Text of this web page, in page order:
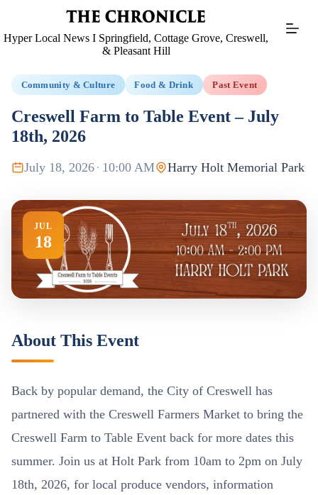
Hyper Local News I Springfield, Cottage Grove, Creswell,
& Pleasant Hill
Community & Culture Food & Drink Past Event
Creswell Farm to Table Event – July
18th, 2026
July 18, 2026 · 10:00 AM Harry Holt Memorial Park
JUL
18
About This Event
Back by popular demand, the City of Creswell has
partnered with the Creswell Farmers Market to bring the
Creswell Farm to Table Event back for more dates this
summer. Join us at Holt Park from 10am to 2pm on July
18th, 2026, for local produce vendors, information